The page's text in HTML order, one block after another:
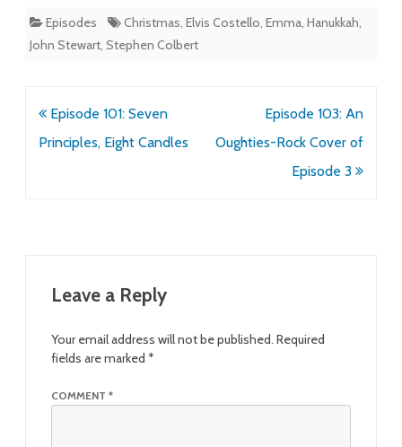
Episodes Christmas, Elvis Costello, Emma, Hanukkah,
John Stewart, Stephen Colbert
Post
navigation
Episode 101: Seven
Principles, Eight Candles
Episode 103: An
Oughties-Rock Cover of
Episode 3
Leave a Reply
Your email address will not be published. Required
fields are marked *
COMMENT *